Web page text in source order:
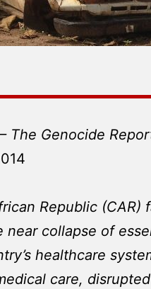
The Genocide
Republic
near collapse of
healthcare
care,